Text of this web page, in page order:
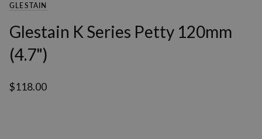
GLESTAIN
Glestain K Series Petty 120mm
(4.7")
$118.00